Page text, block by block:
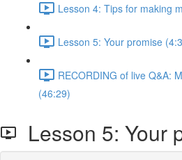
Lesson 4: Tips for making
Lesson 5: Your promise
RECORDING of live Q&A:
(46:29)
Lesson 5: Your